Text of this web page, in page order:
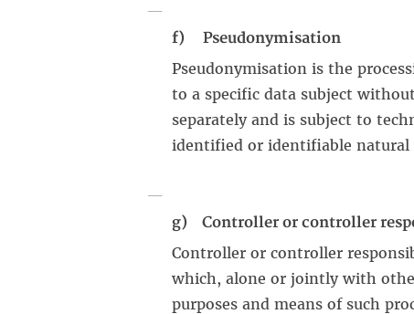
f) Pseudonymisation
Pseudonymisation is the
to a specific data subject
separately and is subject to
identified or identifiable natural
g) Controller or controller
Controller or controller
which, alone or jointly with
purposes and means of such